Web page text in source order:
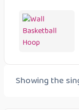
Showing the